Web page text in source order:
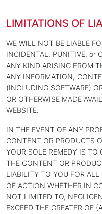
LIMITATIONS OF
WE WILL NOT BE LIABLE
INCIDENTAL, PUNITIVE, or
ANY KIND ARISING FROM
ANY INFORMATION,
(INCLUDING SOFTWARE)
OR OTHERWISE MADE
WEBSITE.
IN THE EVENT OF ANY
CONTENT OR PRODUCTS
YOUR SOLE REMEDY IS TO
THE CONTENT OR
LIABILITY TO YOU FOR ALL
OF ACTION WHETHER IN
NOT LIMITED TO,
EXCEED THE GREATER OF